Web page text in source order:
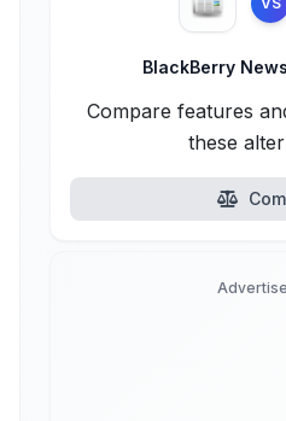
BlackBerry News
Compare features
these